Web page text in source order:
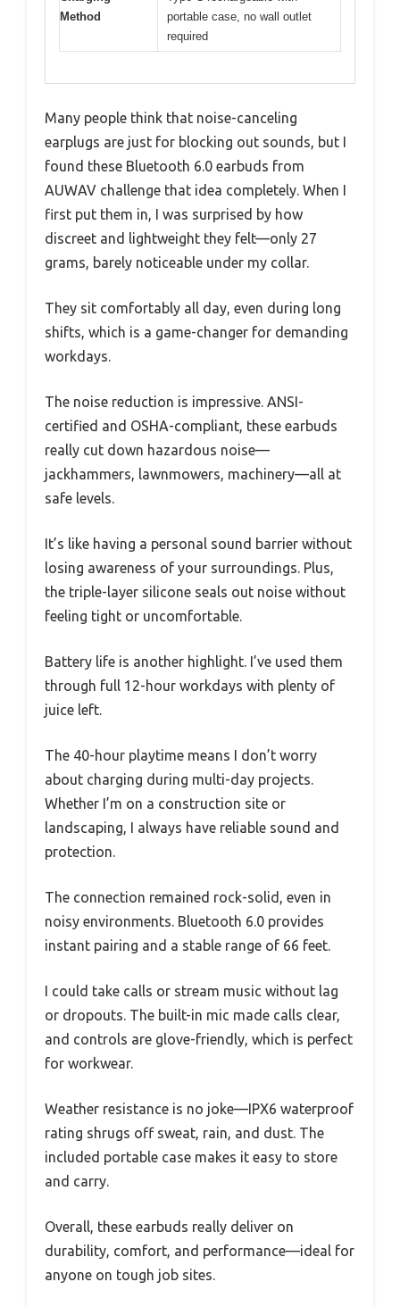
Method
portable case, no wall outlet
required
Many people think that noise-canceling
earplugs are just for blocking out sounds, but I
found these Bluetooth 6.0 earbuds from
AUWAV challenge that idea completely. When I
first put them in, I was surprised by how
discreet and lightweight they felt—only 27
grams, barely noticeable under my collar.
They sit comfortably all day, even during long
shifts, which is a game-changer for demanding
workdays.
The noise reduction is impressive. ANSI-
certified and OSHA-compliant, these earbuds
really cut down hazardous noise—
jackhammers, lawnmowers, machinery—all at
safe levels.
It’s like having a personal sound barrier without
losing awareness of your surroundings. Plus,
the triple-layer silicone seals out noise without
feeling tight or uncomfortable.
Battery life is another highlight. I’ve used them
through full 12-hour workdays with plenty of
juice left.
The 40-hour playtime means I don’t worry
about charging during multi-day projects.
Whether I’m on a construction site or
landscaping, I always have reliable sound and
protection.
The connection remained rock-solid, even in
noisy environments. Bluetooth 6.0 provides
instant pairing and a stable range of 66 feet.
I could take calls or stream music without lag
or dropouts. The built-in mic made calls clear,
and controls are glove-friendly, which is perfect
for workwear.
Weather resistance is no joke—IPX6 waterproof
rating shrugs off sweat, rain, and dust. The
included portable case makes it easy to store
and carry.
Overall, these earbuds really deliver on
durability, comfort, and performance—ideal for
anyone on tough job sites.